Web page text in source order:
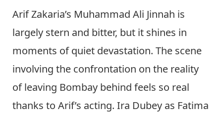
Arif Zakaria’s Muhammad Ali Jinnah is
largely stern and bitter, but it shines in
moments of quiet devastation. The scene
involving the confrontation on the reality
of leaving Bombay behind feels so real
thanks to Arif’s acting. Ira Dubey as Fatima